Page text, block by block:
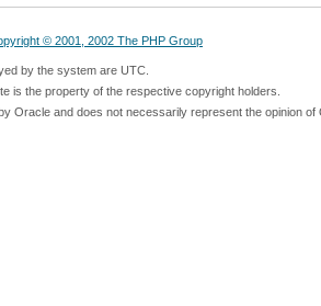
© 2001, 2002 The PHP Group
by the system are UTC.
is the property of the respective copyright holders.
Oracle and does not necessarily represent the opinion